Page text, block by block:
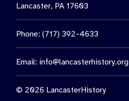
Lancaster, PA 17603
Phone: (717) 392-4633
Email: info@lancasterhistory.org
© 2026 LancasterHistory